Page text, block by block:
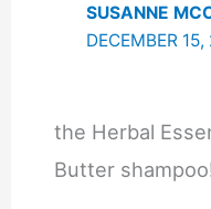
SUSANNE
DECEMBER
the Herbal
Butter